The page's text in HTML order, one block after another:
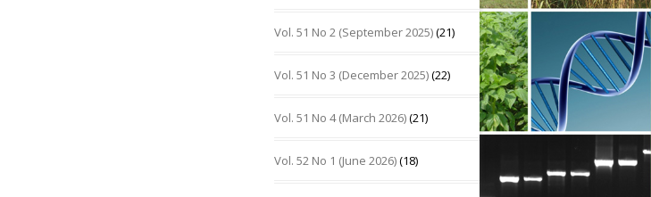
Vol. 51 No 2 (September 2025)(21)
Vol. 51 No 3 (December 2025)(22)
Vol. 51 No 4 (March 2026)(21)
Vol. 52 No 1 (June 2026)(18)